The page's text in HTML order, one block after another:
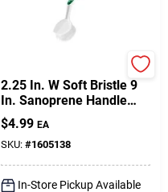
2.25 In. W Soft Bristle 9
In. Sanoprene Handle
Dish Brush Model 46
$4.99 EA
SKU: #1605138
In-Store Pickup Available